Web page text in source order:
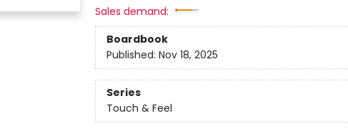
Sales demand:
Boardbook
Published: Nov 18, 2025
Series
Touch & Feel